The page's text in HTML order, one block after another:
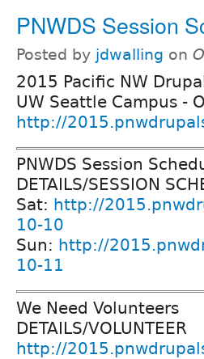
PNWDS Session
Posted by jdwalling on
2015 Pacific NW
UW Seattle Campus -
http://
PNWDS Session
DETAILS/SESSION
Sat: http://
10-10
Sun: http://
10-11
We Need Volunteers
DETAILS/VOLUNTEER
http://